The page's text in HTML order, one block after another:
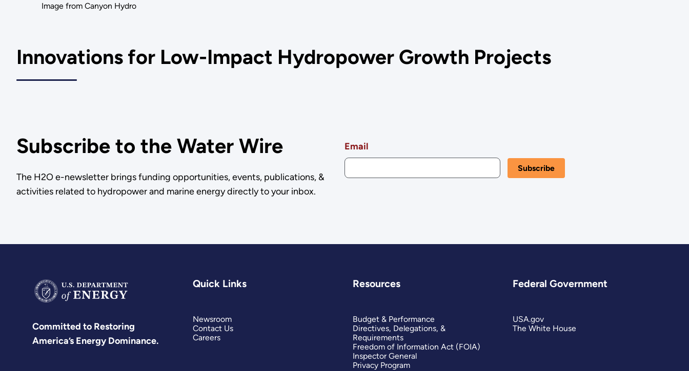
Image from Canyon Hydro
Innovations for Low-Impact Hydropower Growth Projects
Subscribe to the Water Wire
The H2O e-newsletter brings funding opportunities, events, publications, &
activities related to hydropower and marine energy directly to your inbox.
Email
Committed to Restoring
America’s Energy Dominance.
Quick Links
Newsroom
Contact Us
Careers
Resources
Budget & Performance
Directives, Delegations, &
Requirements
Freedom of Information Act (FOIA)
Inspector General
Privacy Program
Federal Government
USA.gov
The White House